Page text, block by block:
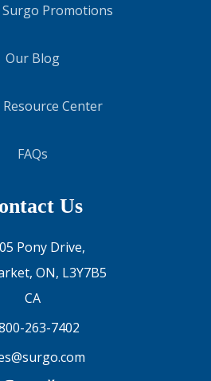
Promotions
Our Blog
Center
FAQs
Us
Pony Drive,
ON, L3Y7B5
CA
263-7402